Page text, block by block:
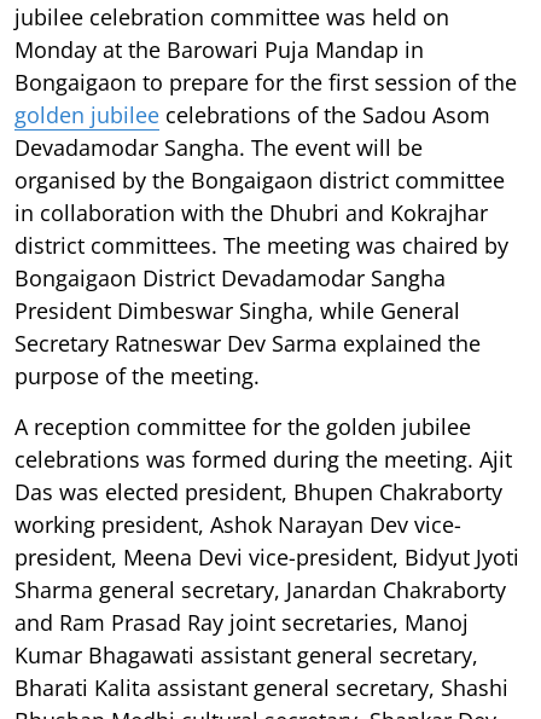
jubilee celebration committee was held on
Monday at the Barowari Puja Mandap in
Bongaigaon to prepare for the first session of the
golden jubilee celebrations of the Sadou Asom
Devadamodar Sangha. The event will be
organised by the Bongaigaon district committee
in collaboration with the Dhubri and Kokrajhar
district committees. The meeting was chaired by
Bongaigaon District Devadamodar Sangha
President Dimbeswar Singha, while General
Secretary Ratneswar Dev Sarma explained the
purpose of the meeting.
A reception committee for the golden jubilee
celebrations was formed during the meeting. Ajit
Das was elected president, Bhupen Chakraborty
working president, Ashok Narayan Dev vice-
president, Meena Devi vice-president, Bidyut Jyoti
Sharma general secretary, Janardan Chakraborty
and Ram Prasad Ray joint secretaries, Manoj
Kumar Bhagawati assistant general secretary,
Bharati Kalita assistant general secretary, Shashi